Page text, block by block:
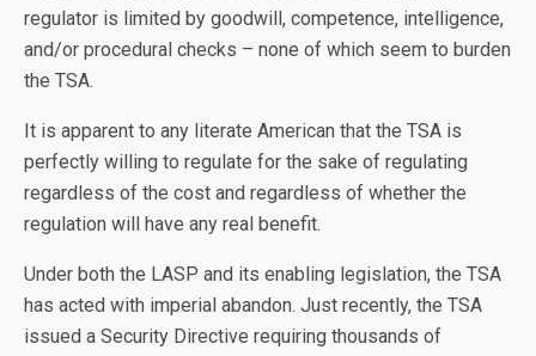
regulator is limited by goodwill, competence, intelligence,
and/or procedural checks – none of which seem to burden
the TSA.
It is apparent to any literate American that the TSA is
perfectly willing to regulate for the sake of regulating
regardless of the cost and regardless of whether the
regulation will have any real benefit.
Under both the LASP and its enabling legislation, the TSA
has acted with imperial abandon. Just recently, the TSA
issued a Security Directive requiring thousands of